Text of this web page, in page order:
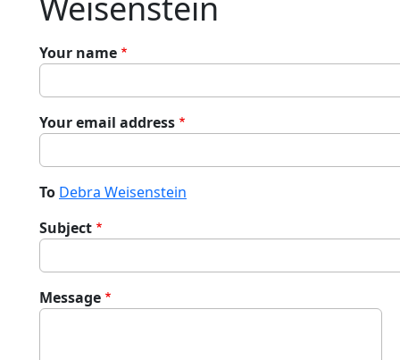
Your name
Your email address
To Debra Weisenstein
Subject
Message